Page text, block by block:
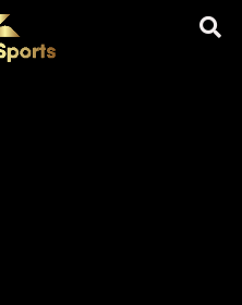
pagead/js/
target="_blank"